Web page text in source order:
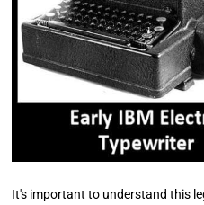
It's important to understand this